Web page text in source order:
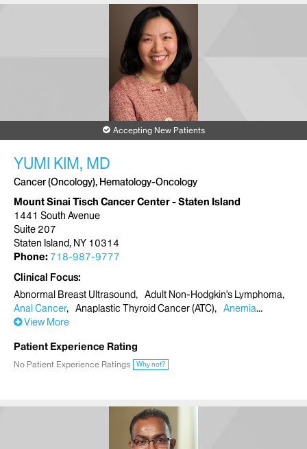
Accepting New Patients
YUMI KIM, MD
Cancer (Oncology), Hematology-Oncology
Mount Sinai Tisch Cancer Center - Staten Island
1441 South Avenue
Suite 207
Staten Island, NY 10314
Phone: 718-987-9777
Clinical Focus
Abnormal Breast Ultrasound
Adult Non-Hodgkin's Lymphoma
Anal Cancer
Anaplastic Thyroid Cancer (ATC)
Anemia
View More
Patient Experience Rating
No Patient Experience Ratings Why not?